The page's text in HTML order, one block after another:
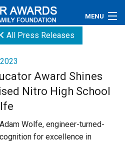
MENU
All Press Releases
2023
Award Shines
Nitro High School
Wolfe, engineer-turned-
for excellence in